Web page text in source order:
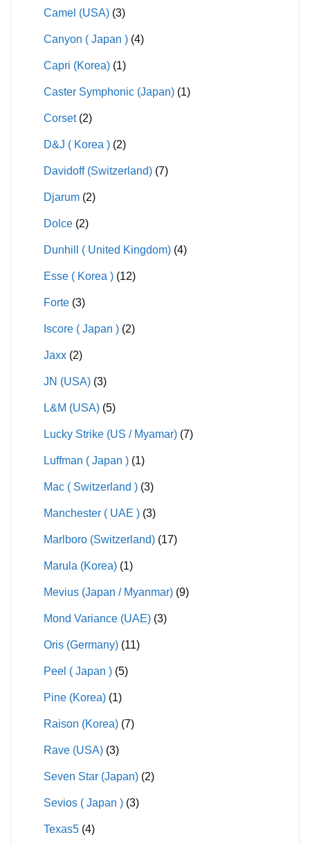
Camel (USA) (3)
Canyon ( Japan ) (4)
Capri (Korea) (1)
Caster Symphonic (Japan) (1)
Corset (2)
D&J ( Korea ) (2)
Davidoff (Switzerland) (7)
Djarum (2)
Dolce (2)
Dunhill ( United Kingdom) (4)
Esse ( Korea ) (12)
Forte (3)
Iscore ( Japan ) (2)
Jaxx (2)
JN (USA) (3)
L&M (USA) (5)
Lucky Strike (US / Myamar) (7)
Luffman ( Japan ) (1)
Mac ( Switzerland ) (3)
Manchester ( UAE ) (3)
Marlboro (Switzerland) (17)
Marula (Korea) (1)
Mevius (Japan / Myanmar) (9)
Mond Variance (UAE) (3)
Oris (Germany) (11)
Peel ( Japan ) (5)
Pine (Korea) (1)
Raison (Korea) (7)
Rave (USA) (3)
Seven Star (Japan) (2)
Sevios ( Japan ) (3)
Texas5 (4)